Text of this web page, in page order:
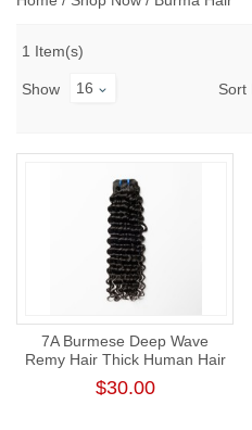
1 Item(s)
Show 16 Sort
7A Burmese Deep Wave
Remy Hair Thick Human Hair
Weft
$30.00